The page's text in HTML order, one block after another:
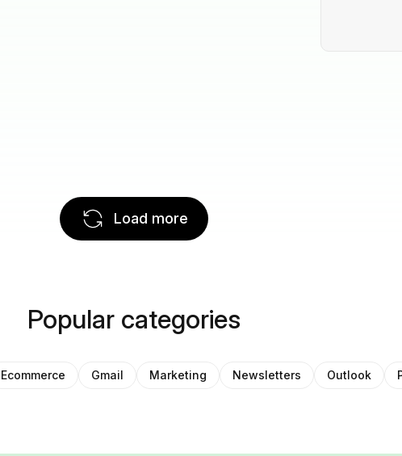
Load more
Popular categories
Ecommerce Gmail Marketing Newsletters Outlook